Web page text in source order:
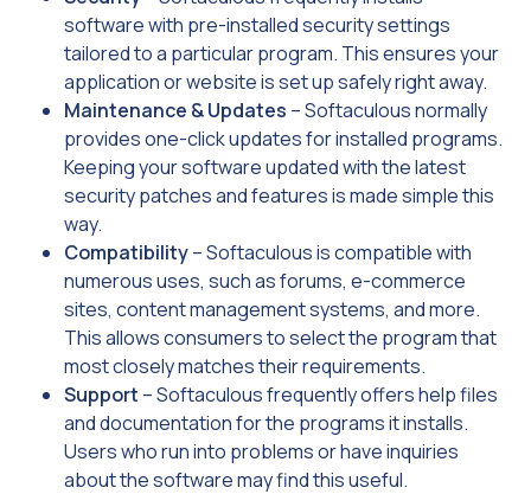
software with pre-installed security settings
tailored to a particular program. This ensures your
application or website is set up safely right away.
Maintenance & Updates – Softaculous normally
provides one-click updates for installed programs.
Keeping your software updated with the latest
security patches and features is made simple this
way.
Compatibility– Softaculous is compatible with
numerous uses, such as forums, e-commerce
sites, content management systems, and more.
This allows consumers to select the program that
most closely matches their requirements.
Support – Softaculous frequently offers help files
and documentation for the programs it installs.
Users who run into problems or have inquiries
about the software may find this useful.